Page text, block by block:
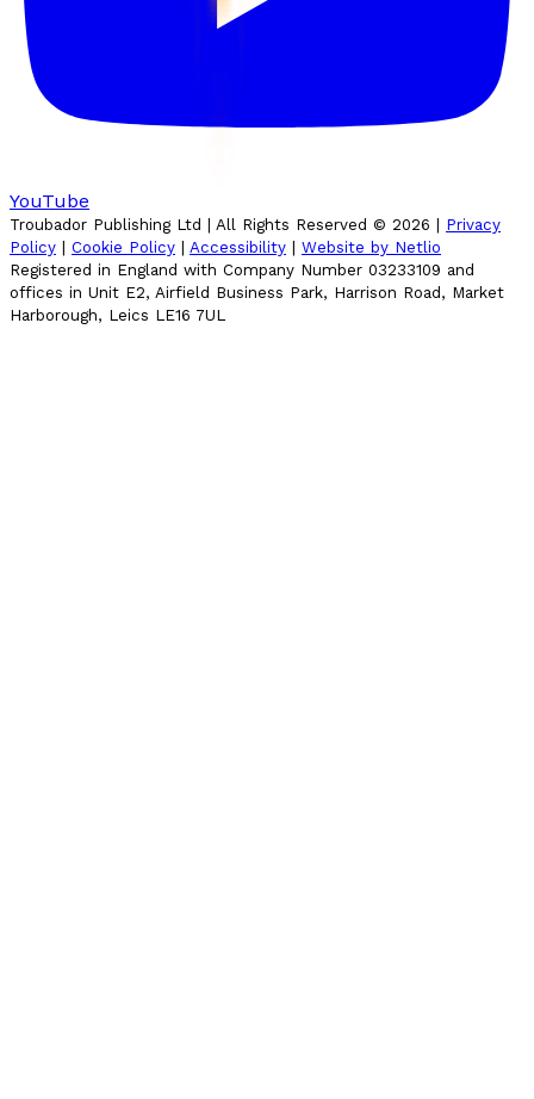
YouTube
Troubador Publishing Ltd | All Rights Reserved © 2026
Privacy
Policy
Cookie Policy Accessibility
Website by Netlio
Registered in England with Company Number 03233109 and
offices in Unit E2, Airfield Business Park, Harrison Road, Market
Harborough, Leics LE16 7UL